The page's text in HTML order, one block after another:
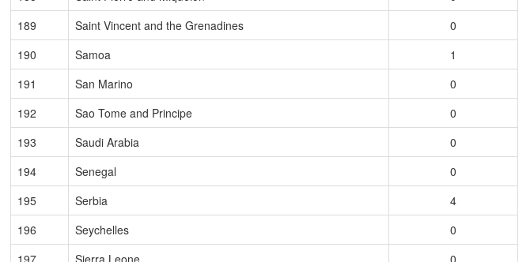
189
Saint Vincent and the Grenadines
0
190
Samoa
1
191
San Marino
0
192
Sao Tome and Principe
0
193
Saudi Arabia
0
194
Senegal
0
195
Serbia
4
196
Seychelles
0
197
Sierra Leone
0